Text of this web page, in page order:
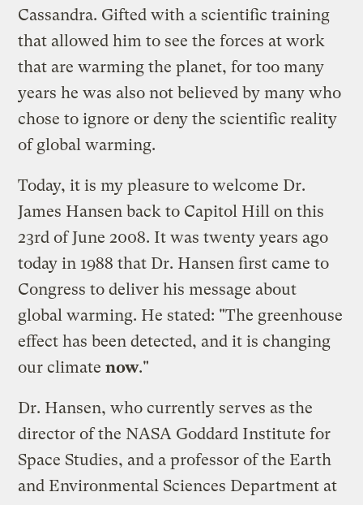
Cassandra. Gifted with a scientific training
that allowed him to see the forces at work
that are warming the planet, for too many
years he was also not believed by many who
chose to ignore or deny the scientific reality
of global warming.
Today, it is my pleasure towelcome Dr.
James Hansen back to Capitol Hill on this
23rd of June 2008. It was twenty years ago
today in 1988 that Dr. Hansen first came to
Congress to deliver his message about
global warming. He stated: "The greenhouse
effect has been detected, and it is changing
our climatenow."
Dr. Hansen, who currently serves as the
director of the NASA Goddard Institute for
Space Studies, and a professor of the Earth
and Environmental Sciences Department at